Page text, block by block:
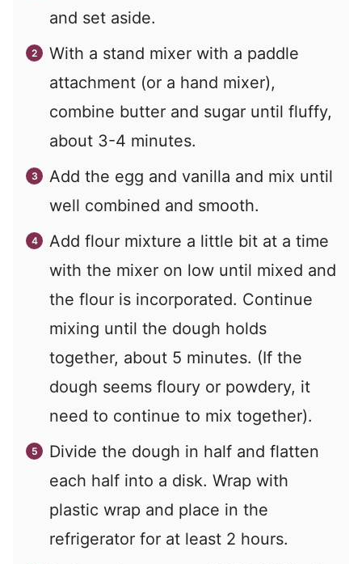
and set aside.
With a stand mixer with a paddle
attachment (or a hand mixer),
combine butter and sugar until fluffy,
about 3-4 minutes.
Add the egg and vanilla and mix until
well combined and smooth.
Add flour mixture a little bit at a time
with the mixer on low until mixed and
the flour is incorporated. Continue
mixing until the dough holds
together, about 5 minutes. (If the
dough seems floury or powdery, it
need to continue to mix together).
Divide the dough in half and flatten
each half into a disk. Wrap with
plastic wrap and place in the
refrigerator for at least 2 hours.